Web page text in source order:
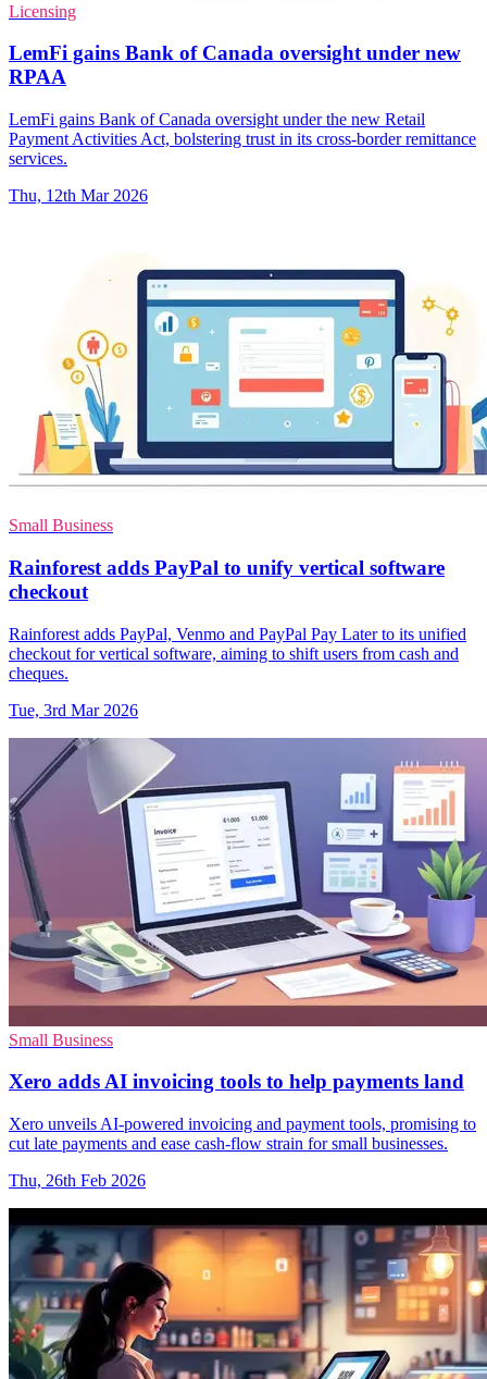
Licensing
LemFi gains Bank of Canada oversight under new
RPAA
LemFi gains Bank of Canada oversight under the new Retail
Payment Activities Act, bolstering trust in its cross-border remittance
services.
Thu, 12th Mar 2026
Small Business
Rainforest adds PayPal to unify vertical software
checkout
Rainforest adds PayPal, Venmo and PayPal Pay Later to its unified
checkout for vertical software, aiming to shift users from cash and
cheques.
Tue, 3rd Mar 2026
Small Business
Xero adds AI invoicing tools to help payments land
Xero unveils AI-powered invoicing and payment tools, promising to
cut late payments and ease cash-flow strain for small businesses.
Thu, 26th Feb 2026